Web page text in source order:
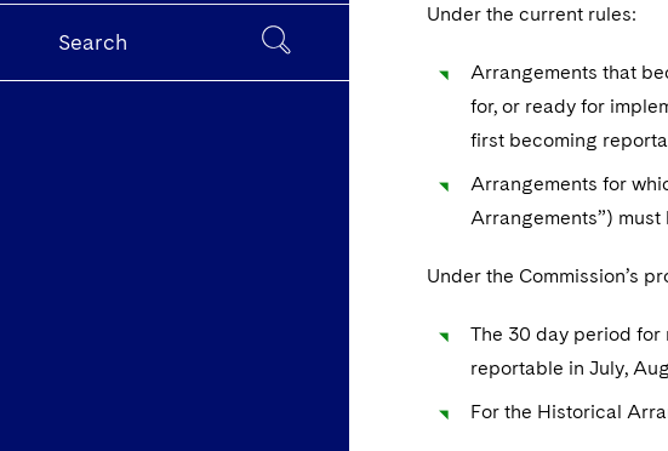
Search
Under the current rules:
Arrangements that
for, or ready for
first becoming
Arrangements for
Arrangements”)
Under the Commission’s
The 30 day period for
reportable in July,
For the Historical